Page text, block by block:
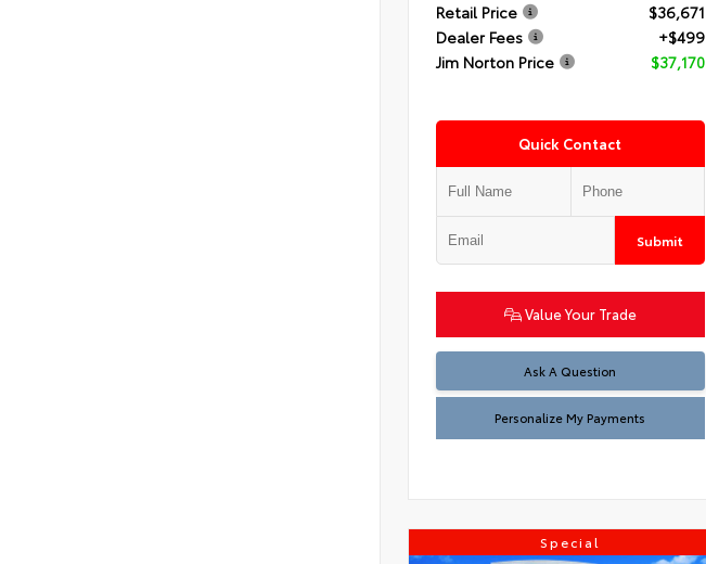
Retail Price
$36,671
Dealer Fees
+$499
Jim Norton Price
$37,170
Quick Contact
Submit
Value Your Trade
Ask A Question
Personalize My Payments
Special